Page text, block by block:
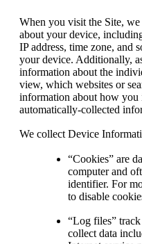
When you visit the Site,
about your device,
IP address, time zone, and
your device. Additionally,
information about the
view, which websites or
information about how you
automatically-collected
We collect Device
“Cookies” are
computer and
identifier. For
to disable
“Log files”
collect data